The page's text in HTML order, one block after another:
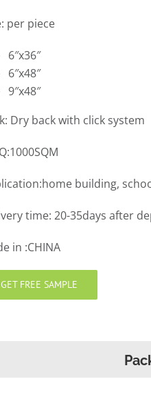
per piece
6″x36″
6″x48″
9″x48″
Dry back with click system
building,
time: 20-35days after
in :CHINA
GET FREE SAMPLE